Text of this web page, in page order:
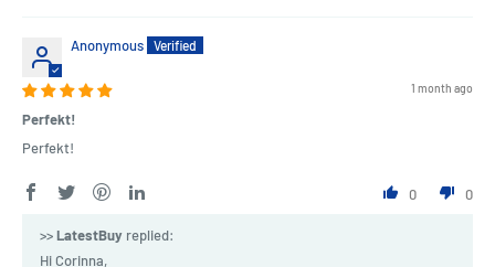
Anonymous
1 month ago
Perfekt!
Perfekt!
0 0
>>LatestBuy replied:
Hi Corinna,